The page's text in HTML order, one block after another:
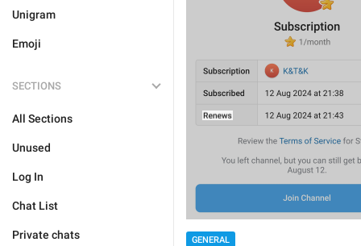
Unigram
Emoji
SECTIONS
All Sections
Unused
Log In
Chat List
Private chats GENERAL